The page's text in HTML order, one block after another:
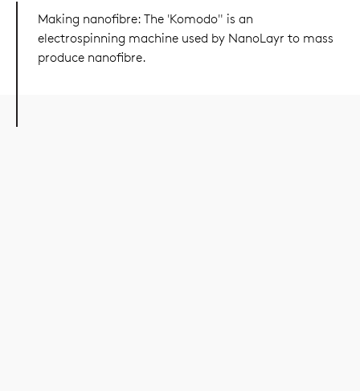
Making nanofibre: The 'Komodo" is an
electrospinning machine used by NanoLayr to mass
produce nanofibre.